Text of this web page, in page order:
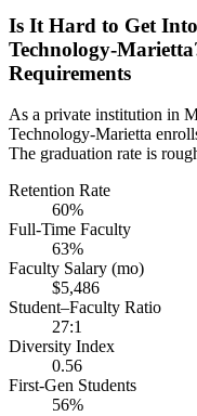
Is It Hard to Get
Technology-
Requirements
As a private institution in
Technology-Marietta
The graduation rate is
Retention Rate
60%
Full-Time Faculty
63%
Faculty Salary (mo)
$5,486
Student–Faculty Ratio
27:1
Diversity Index
0.56
First-Gen Students
56%